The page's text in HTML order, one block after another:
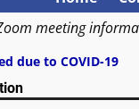
meeting
due to COVID-19